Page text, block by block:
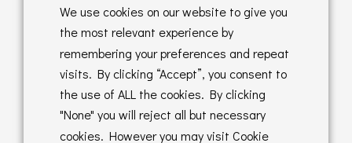
Returns Policy
Online Sales T&C's
In store T&C's
Privacy Policy
We use cookies on our website to give you
the most relevant experience by
remembering your preferences and repeat
visits. By clicking “Accept”, you consent to
the use of ALL the cookies. By clicking
"None" you will reject all but necessary
cookies. However you may visit Cookie